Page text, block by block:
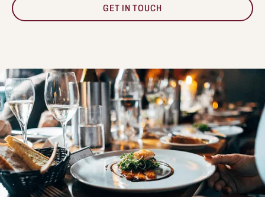
GET IN TOUCH